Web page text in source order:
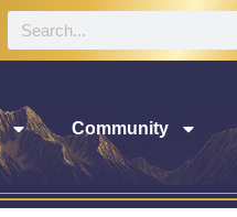
Community